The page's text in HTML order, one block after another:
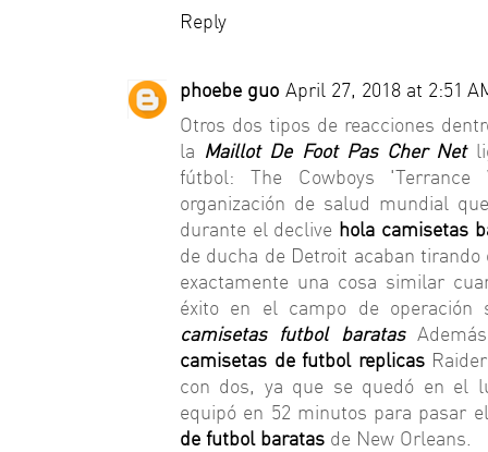
Reply
phoebe guo April 27, 2018 at 2:51
Otros dos tipos de reacciones
la Maillot De Foot Pas Cher Net
fútbol: The Cowboys
organización de salud mundial
durante el declive hola camisetas
de ducha de Detroit acaban
exactamente una cosa similar
éxito en el campo de
camisetas futbol baratas
camisetas de futbol replicas
con dos, ya que se quedó en el
equipó en 52 minutos para pasar
de futbol baratas de New Orleans.